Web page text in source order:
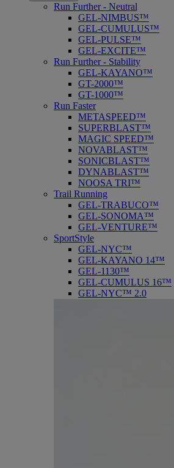
Run Further - Neutral
GEL-NIMBUS™
GEL-CUMULUS™
GEL-PULSE™
GEL-EXCITE™
Run Further - Stability
GEL-KAYANO™
GT-2000™
GT-1000™
Run Faster
METASPEED™
SUPERBLAST™
MAGIC SPEED™
NOVABLAST™
SONICBLAST™
DYNABLAST™
NOOSA TRI™
Trail Running
GEL-TRABUCO™
GEL-SONOMA™
GEL-VENTURE™
SportStyle
GEL-NYC™
GEL-KAYANO 14™
GEL-1130™
GEL-CUMULUS 16™
GEL-NYC™ 2.0